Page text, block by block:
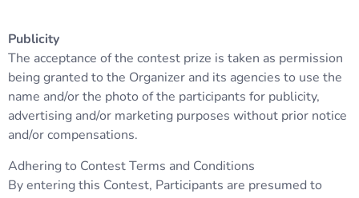
Publicity
The acceptance of the contest prize is taken as permission
being granted to the Organizer and its agencies to use the
name and/or the photo of the participants for publicity,
advertising and/or marketing purposes without prior notice
and/or compensations.
Adhering to Contest Terms and Conditions
By entering this Contest, Participants are presumed to